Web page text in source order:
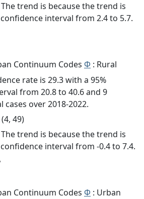
trend is because the trend is
interval from 2.4 to 5.7.
Continuum Codes Φ : Rural
rate is 29.3 with a 95%
from 20.8 to 40.6 and 9
cases over 2018-2022.
49)
trend is because the trend is
interval from -0.4 to 7.4.
Continuum Codes Φ : Urban